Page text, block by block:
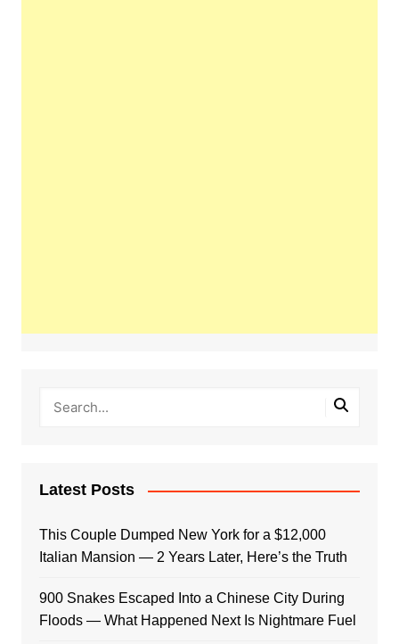
Latest Posts
This Couple Dumped New York for a $12,000
Italian Mansion — 2 Years Later, Here’s the Truth
900 Snakes Escaped Into a Chinese City During
Floods — What Happened Next Is Nightmare Fuel